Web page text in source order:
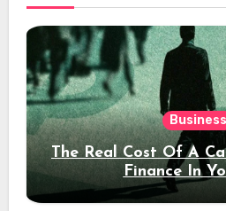
Business
The Real Cost Of A
Finance In